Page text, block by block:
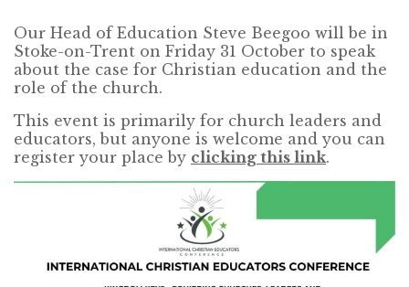
Our Head of Education Steve Beegoo will be in
Stoke-on-Trent on Friday 31 October to speak
about the case for Christian education and the
role of the church.
This event is primarily for church leaders and
educators, but anyone is welcome and you can
register your place by clicking this link.